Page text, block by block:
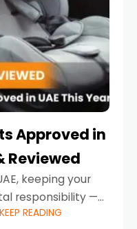
Approved in
Reviewed
keeping your
responsibility —
Road safety
KEEP READING